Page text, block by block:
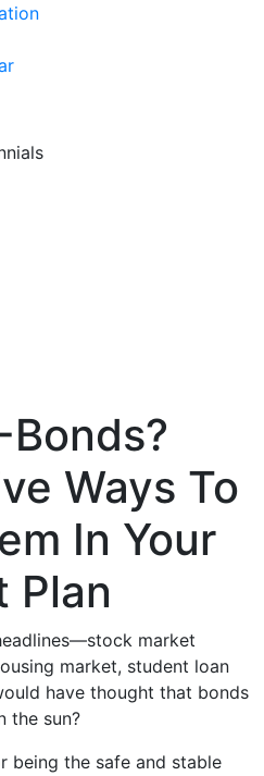
Ways To
In Your
Plan
market
market, student loan
have thought that bonds
the sun?
being the safe and stable